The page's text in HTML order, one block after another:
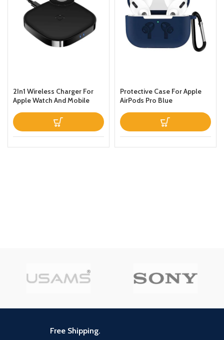
2In1 Wireless Charger For
Apple Watch And Mobile
Protective Case For Apple
AirPods Pro Blue
Free Shipping.